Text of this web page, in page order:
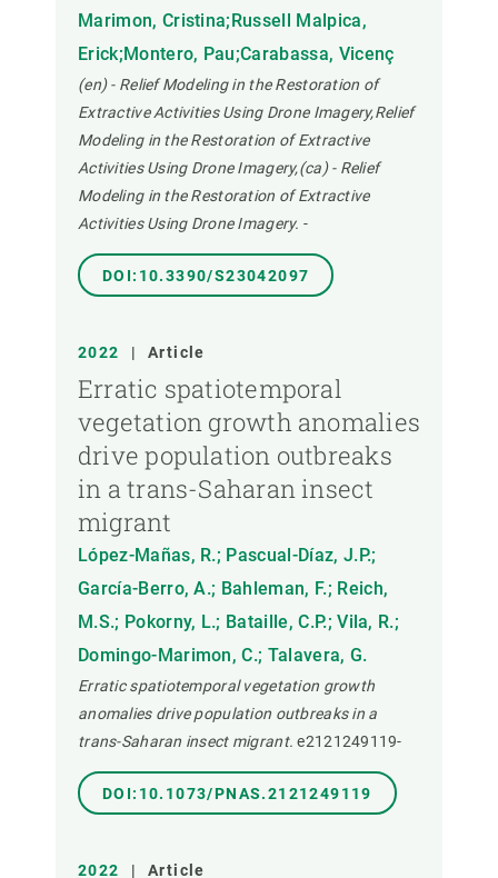
Marimon, Cristina;Russell Malpica,
Erick;Montero, Pau;Carabassa, Vicenç
(en) - Relief Modeling in the Restoration of
Extractive Activities Using Drone Imagery,Relief
Modeling in the Restoration of Extractive
Activities Using Drone Imagery,(ca) - Relief
Modeling in the Restoration of Extractive
Activities Using Drone Imagery. -
DOI:10.3390/S23042097
2022 | Article
Erratic spatiotemporal
vegetation growth anomalies
drive population outbreaks
in a trans-Saharan insect
migrant
López-Mañas, R.; Pascual-Díaz, J.P.;
García-Berro, A.; Bahleman, F.; Reich,
M.S.; Pokorny, L.; Bataille, C.P.; Vila, R.;
Domingo-Marimon, C.; Talavera, G.
Erratic spatiotemporal vegetation growth
anomalies drive population outbreaks in a
trans-Saharan insect migrant. e2121249119-
DOI:10.1073/PNAS.2121249119
2022 | Article